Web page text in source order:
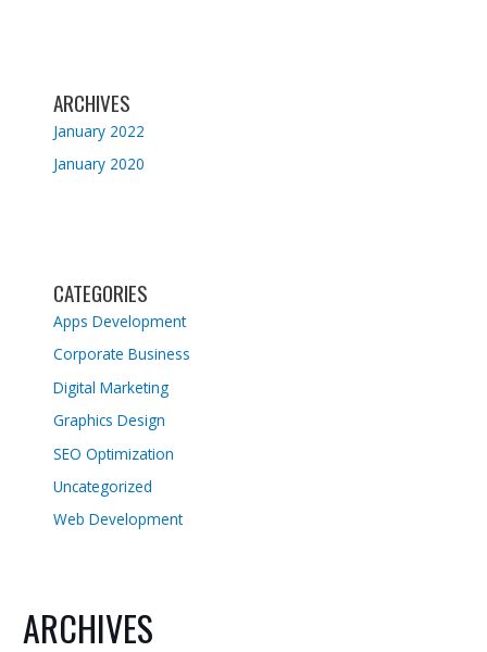
ARCHIVES
January 2022
January 2020
CATEGORIES
Apps Development
Corporate Business
Digital Marketing
Graphics Design
SEO Optimization
Uncategorized
Web Development
ARCHIVES